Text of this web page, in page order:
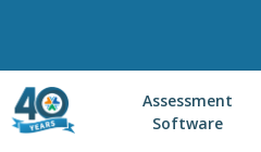
Assessment
Software